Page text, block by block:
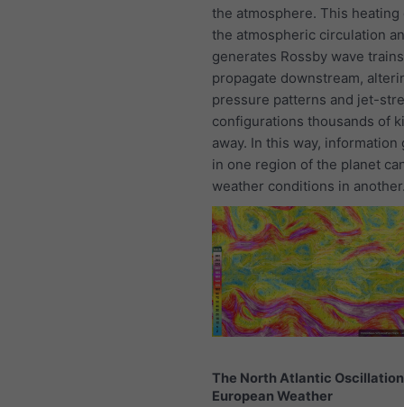
the atmosphere. This
the atmospheric circulation
generates Rossby wave
propagate downstream,
pressure patterns and jet-
configurations thousands of
away. In this way, information
in one region of the planet
weather conditions in
The North Atlantic
European Weather